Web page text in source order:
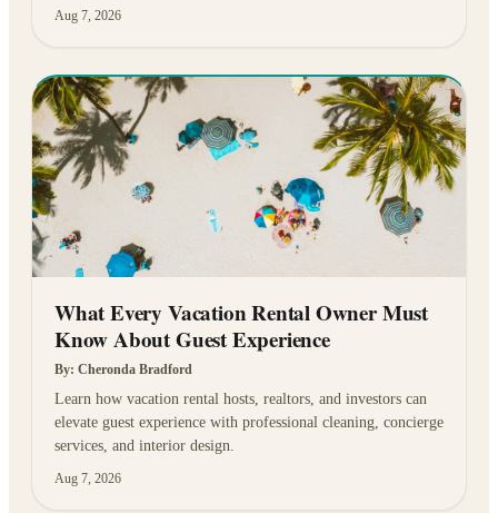
Aug 7, 2026
What Every Vacation Rental Owner Must
Know About Guest Experience
By: Cheronda Bradford
Learn how vacation rental hosts, realtors, and investors can
elevate guest experience with professional cleaning, concierge
services, and interior design.
Aug 7, 2026